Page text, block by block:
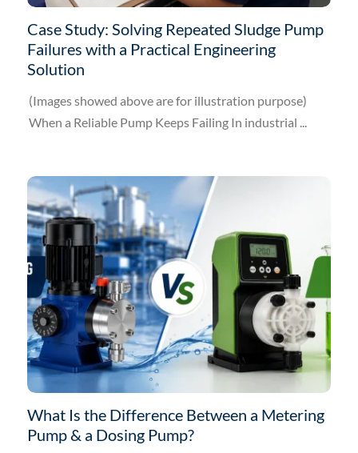
Case Study: Solving Repeated Sludge Pump
Failures with a Practical Engineering
Solution
(Images showed above are for illustration purpose)
When a Reliable Pump Keeps Failing In industrial ...
What Is the Difference Between a Metering
Pump & a Dosing Pump?